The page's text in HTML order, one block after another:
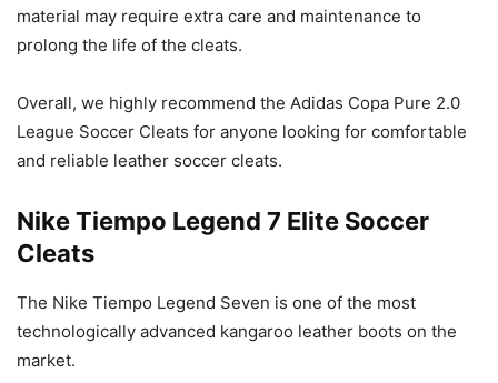
material may require extra care and maintenance to
prolong the life of the cleats.
Overall, we highly recommend the Adidas Copa Pure 2.0
League Soccer Cleats for anyone looking for comfortable
and reliable leather soccer cleats.
Nike Tiempo Legend 7 Elite Soccer
Cleats
The Nike Tiempo Legend Seven is one of the most
technologically advanced kangaroo leather boots on the
market.